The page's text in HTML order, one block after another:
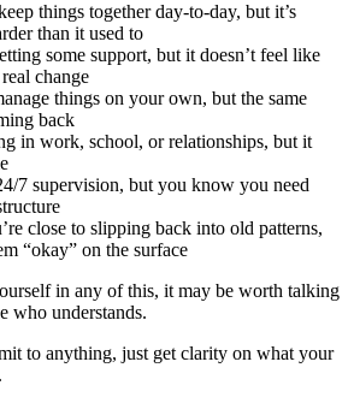
things together day-to-day, but it’s
than it used to
some support, but it doesn’t feel like
change
things on your own, but the same
back
in work, school, or relationships, but it
7 supervision, but you know you need
close to slipping back into old patterns,
“okay” on the surface
in any of this, it may be worth talking
who understands.
to anything, just get clarity on what your